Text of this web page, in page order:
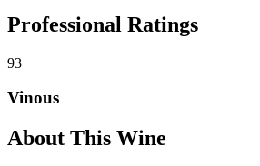
Professional Ratings
93
Vinous
About This Wine